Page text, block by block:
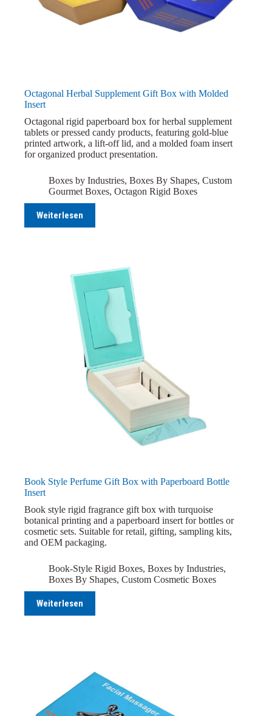
Octagonal Herbal Supplement Gift Box with Molded
Insert
Octagonal rigid paperboard box for herbal supplement
tablets or pressed candy products, featuring gold-blue
printed artwork, a lift-off lid, and a molded foam insert
for organized product presentation.
Boxes by Industries, Boxes By Shapes, Custom
Gourmet Boxes, Octagon Rigid Boxes
Weiterlesen
Book Style Perfume Gift Box with Paperboard Bottle
Insert
Book style rigid fragrance gift box with turquoise
botanical printing and a paperboard insert for bottles or
cosmetic sets. Suitable for retail, gifting, sampling kits,
and OEM packaging.
Book-Style Rigid Boxes, Boxes by Industries,
Boxes By Shapes, Custom Cosmetic Boxes
Weiterlesen